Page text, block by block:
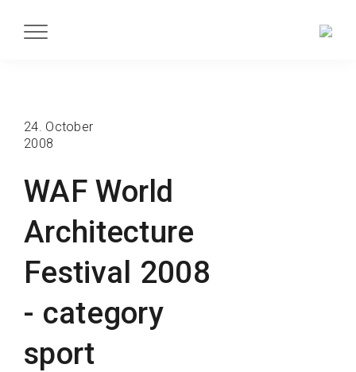
WAF World
Architecture
Festival 2008
- category
sport
24. October
2008